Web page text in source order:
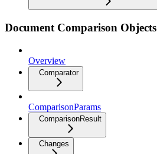
Document Comparison Objects
Overview
Comparator
ComparisonParams
ComparisonResult
Changes